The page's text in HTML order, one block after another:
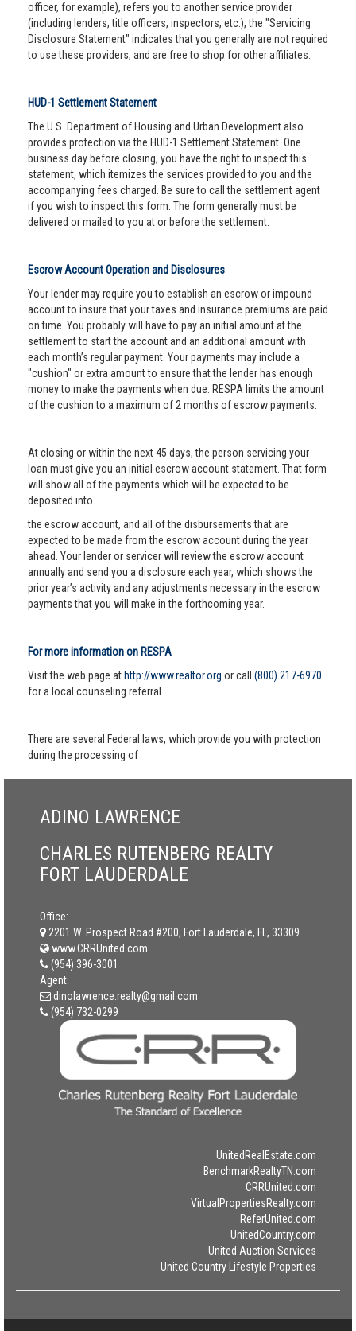
officer, for example), refers you to another service provider
(including lenders, title officers, inspectors, etc.), the "Servicing
Disclosure Statement" indicates that you generally are not required
to use these providers, and are free to shop for other affiliates.
HUD-1 Settlement Statement
The U.S. Department of Housing and Urban Development also
provides protection via the HUD-1 Settlement Statement. One
business day before closing, you have the right to inspect this
statement, which itemizes the services provided to you and the
accompanying fees charged. Be sure to call the settlement agent
if you wish to inspect this form. The form generally must be
delivered or mailed to you at or before the settlement.
Escrow Account Operation and Disclosures
Your lender may require you to establish an escrow or impound
account to insure that your taxes and insurance premiums are paid
on time. You probably will have to pay an initial amount at the
settlement to start the account and an additional amount with
each month’s regular payment. Your payments may include a
"cushion" or extra amount to ensure that the lender has enough
money to make the payments when due. RESPA limits the amount
of the cushion to a maximum of 2 months of escrow payments.
At closing or within the next 45 days, the person servicing your
loan must give you an initial escrow account statement. That form
will show all of the payments which will be expected to be
deposited into
the escrow account, and all of the disbursements that are
expected to be made from the escrow account during the year
ahead. Your lender or servicer will review the escrow account
annually and send you a disclosure each year, which shows the
prior year’s activity and any adjustments necessary in the escrow
payments that you will make in the forthcoming year.
For more information on RESPA
Visit the web page at http://www.realtor.org or call (800) 217-6970
for a local counseling referral.
There are several Federal laws, which provide you with protection
during the processing of
ADINO LAWRENCE
CHARLES RUTENBERG REALTY
FORT LAUDERDALE
Office:
2201 W. Prospect Road #200, Fort Lauderdale, FL, 33309
www.CRRUnited.com
(954) 396-3001
Agent:
dinolawrence.realty@gmail.com
(954) 732-0299
UnitedRealEstate.com
BenchmarkRealtyTN.com
CRRUnited.com
VirtualPropertiesRealty.com
ReferUnited.com
UnitedCountry.com
United Auction Services
United Country Lifestyle Properties